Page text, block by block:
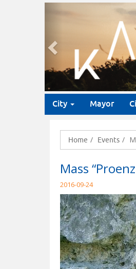
Previous
City Mayor
Home Events
Mass
2016-09-24